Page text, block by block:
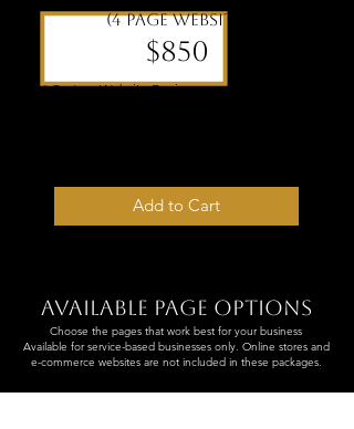
(4 page website)
$850
✔ Custom Website Design
Available page options
Choose the pages that work best for your business
Available for service-based businesses only. Online stores and
e-commerce websites are not included in these packages.
Add to Cart